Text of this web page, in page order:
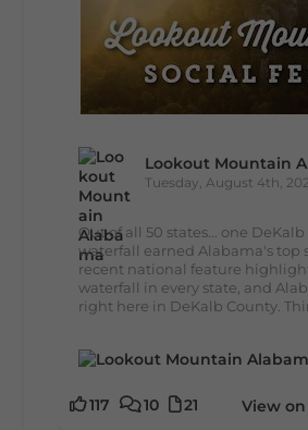
Lookout Mountain
Tuesday, August 4th,
Out of all 50 states... one
waterfall earned Alabama's top
recent national feature
waterfall in every state, and
right here in DeKalb County.
117 10 21 View